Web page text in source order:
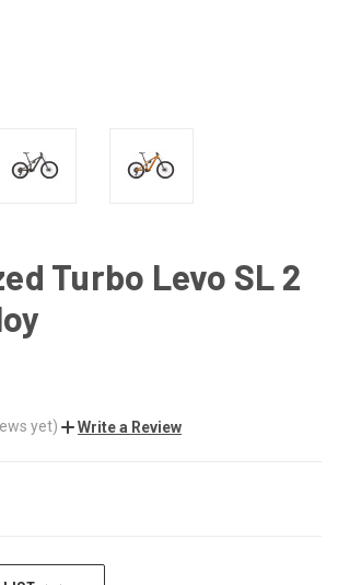
Turbo Levo SL 2
yet) Write a Review